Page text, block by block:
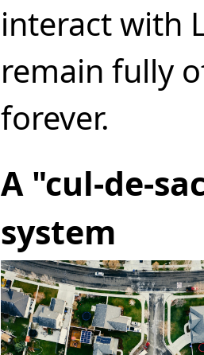
interact with
remain fully
forever.
A "cul-de-
system